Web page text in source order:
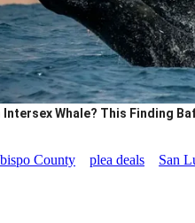
Intersex Whale? This Finding
County plea deals San